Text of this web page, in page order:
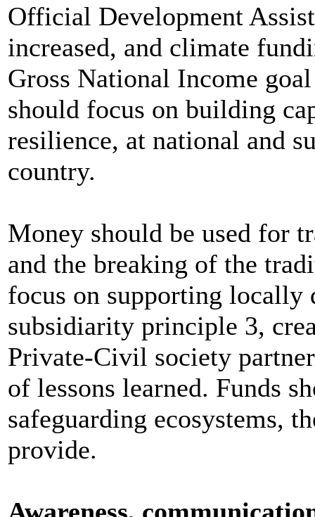
Official Development
increased, and climate
Gross National Income
should focus on building
resilience, at national and
country.
Money should be used for
and the breaking of the
focus on supporting locally
subsidiarity principle 3,
Private-Civil society
of lessons learned. Funds
safeguarding ecosystems,
provide.